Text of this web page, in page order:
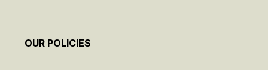
OUR POLICIES